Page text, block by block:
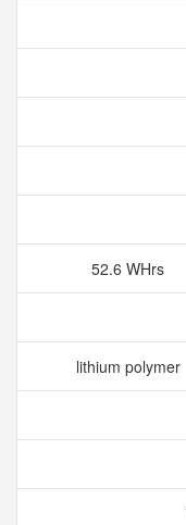
52.6 WHrs
lithium polymer